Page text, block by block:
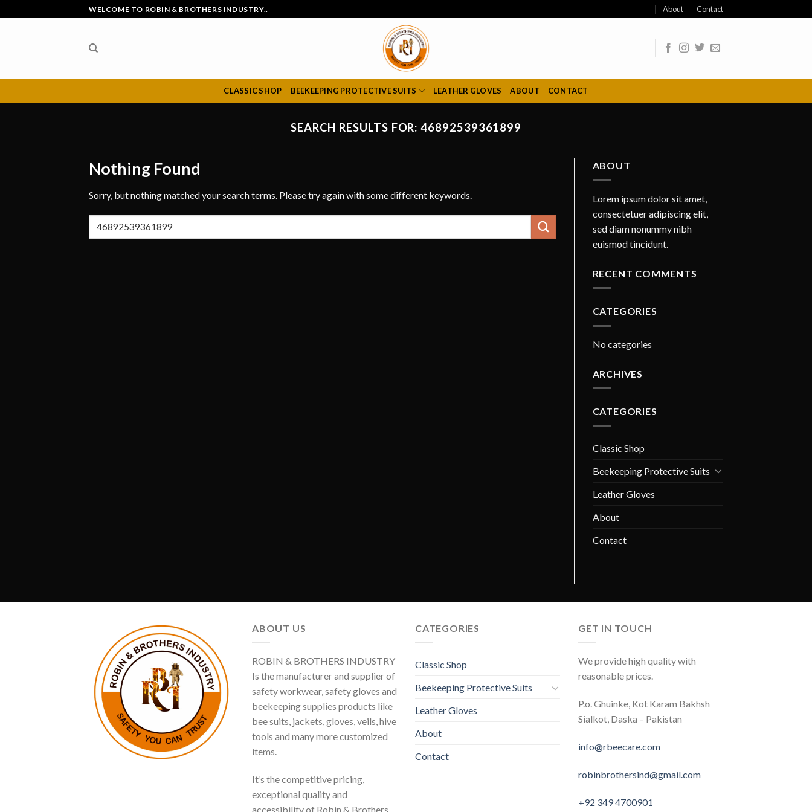
to
WELCOME TO ROBIN & BROTHERS INDUSTRY.. About Contact
CLASSIC SHOP BEEKEEPING PROTECTIVE SUITS LEATHER GLOVES ABOUT CONTACT
SEARCH RESULTS FOR:46892539361899
Nothing Found
Sorry, but nothing matched your search terms. Please try again with some different keywords.
ABOUT
Lorem ipsum dolor sit amet,
consectetuer adipiscing elit,
sed diam nonummy nibh
euismod tincidunt.
RECENT COMMENTS
CATEGORIES
No categories
ARCHIVES
CATEGORIES
Classic Shop
Beekeeping Protective Suits
Leather Gloves
About
Contact
ABOUT US
ROBIN & BROTHERS INDUSTRY
Is the manufacturer and supplier of
safety workwear, safety gloves and
beekeeping supplies products like
bee suits, jackets, gloves, veils, hive
tools and many more customized
items.
It’s the competitive pricing,
exceptional quality and
accessibility of Robin & Brothers
CATEGORIES
Classic Shop
Beekeeping Protective Suits
Leather Gloves
About
Contact
GET IN TOUCH
We provide high quality with
reasonable prices.
P.o. Ghuinke, Kot Karam Bakhsh
Sialkot, Daska – Pakistan
info@rbeecare.com
robinbrothersind@gmail.com
+92 349 4700901